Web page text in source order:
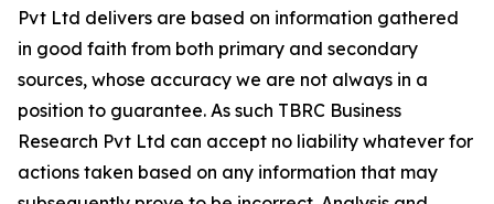
Pvt Ltd delivers are based on information gathered
in good faith from both primary and secondary
sources, whose accuracy we are not always in a
position to guarantee. As such TBRC Business
Research Pvt Ltd can accept no liability whatever for
actions taken based on any information that may